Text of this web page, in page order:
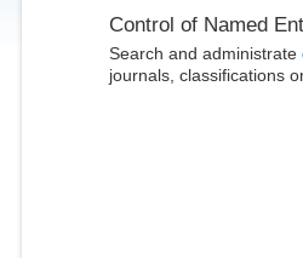
Control of Named
Search and administrate
journals, classifications